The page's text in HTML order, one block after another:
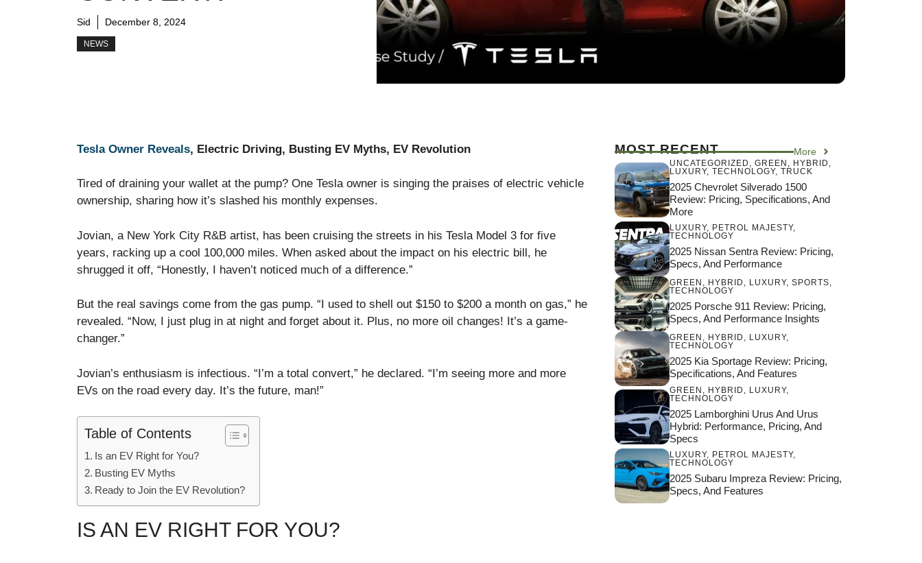
Sid December 8, 2024
NEWS
Tesla Owner Reveals, Electric Driving, Busting EV Myths, EV Revolution
Tired of draining your wallet at the pump? One Tesla owner is singing the praises of electric vehicle
ownership, sharing how it’s slashed his monthly expenses.
Jovian, a New York City R&B artist, has been cruising the streets in his Tesla Model 3 for five
years, racking up a cool 100,000 miles. When asked about the impact on his electric bill, he
shrugged it off, “Honestly, I haven’t noticed much of a difference.”
But the real savings come from the gas pump. “I used to shell out $150 to $200 a month on gas,” he
revealed. “Now, I just plug in at night and forget about it. Plus, no more oil changes! It’s a game-
changer.”
Jovian’s enthusiasm is infectious. “I’m a total convert,” he declared. “I’m seeing more and more
EVs on the road every day. It’s the future, man!”
Table of Contents
Is an EV Right for You?
Busting EV Myths
Ready to Join the EV Revolution?
IS AN EV RIGHT FOR YOU?
MOST RECENT More
UNCATEGORIZED , GREEN , HYBRID ,
LUXURY, TECHNOLOGY, TRUCK
2025 Chevrolet Silverado 1500
Review: Pricing, Specifications, And
More
LUXURY, PETROL MAJESTY,
TECHNOLOGY
2025 Nissan Sentra Review: Pricing,
Specs, And Performance
GREEN , HYBRID , LUXURY, SPORTS,
TECHNOLOGY
2025 Porsche 911 Review: Pricing,
Specs, And Performance Insights
GREEN , HYBRID , LUXURY,
TECHNOLOGY
2025 Kia Sportage Review: Pricing,
Specifications, And Features
GREEN , HYBRID , LUXURY,
TECHNOLOGY
2025 Lamborghini Urus And Urus
Hybrid: Performance, Pricing, And
Specs
LUXURY, PETROL MAJESTY,
TECHNOLOGY
2025 Subaru Impreza Review: Pricing,
Specs, And Features